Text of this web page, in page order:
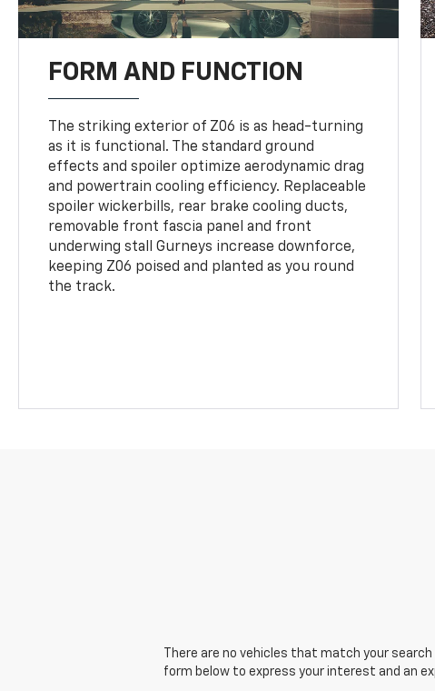
FORM AND FUNCTION
The striking exterior of Z06 is as head-turning
as it is functional. The standard ground
effects and spoiler optimize aerodynamic drag
and powertrain cooling efficiency. Replaceable
spoiler wickerbills, rear brake cooling ducts,
removable front fascia panel and front
underwing stall Gurneys increase downforce,
keeping Z06 poised and planted as you round
the track.
There are no vehicles that match your
form below to express your interest and an